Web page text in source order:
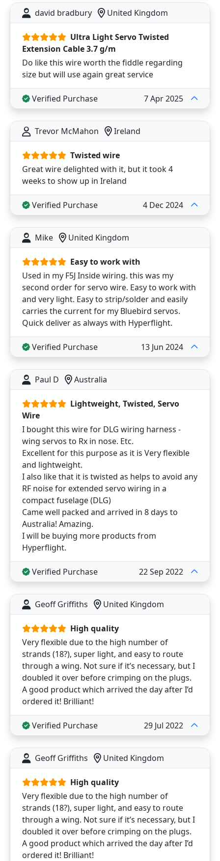
david bradbury United Kingdom
Ultra Light Servo Twisted
Extension Cable 3.7 g/m
Do like this wire worth the fiddle regarding
size but will use again great service
Verified Purchase 7 Apr 2025
Trevor McMahon Ireland
Twisted wire
Great wire delighted with it, but it took 4
weeks to show up in Ireland
Verified Purchase 4 Dec 2024
Mike United Kingdom
Easy to work with
Used in my F5J Inside wiring. this was my
second order for servo wire. Easy to work with
and very light. Easy to strip/solder and easily
carries the current for my Bluebird servos.
Quick deliver as always with Hyperflight.
Verified Purchase 13 Jun 2024
Paul D Australia
Lightweight, Twisted, Servo
Wire
I bought this wire for DLG wiring harness -
wing servos to Rx in nose. Etc.
Excellent for this purpose as it is Very flexible
and lightweight.
I also like that it is twisted as helps to avoid any
RF noise for extended servo wiring in a
compact fuselage (DLG)
Came well packed and arrived in 8 days to
Australia! Amazing.
I will be buying more products from
Hyperflight.
Verified Purchase 22 Sep 2022
Geoff Griffiths United Kingdom
High quality
Very flexible due to the high number of
strands (18?), super light, and easy to route
through a wing. Not sure if it’s necessary, but I
doubled it over before crimping on the plugs.
A good product which arrived the day after I’d
ordered it! Brilliant!
Verified Purchase 29 Jul 2022
Geoff Griffiths United Kingdom
High quality
Very flexible due to the high number of
strands (18?), super light, and easy to route
through a wing. Not sure if it’s necessary, but I
doubled it over before crimping on the plugs.
A good product which arrived the day after I’d
ordered it! Brilliant!